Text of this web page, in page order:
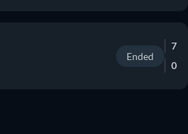
Ended
7
0